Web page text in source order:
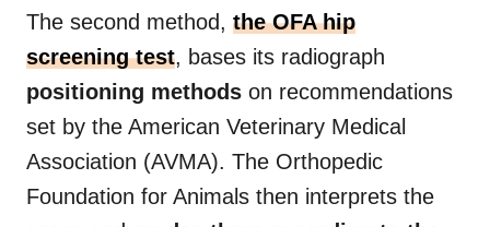
The second method, the OFA hip
screening test, bases its radiograph
positioning methods on recommendations
set by the American Veterinary Medical
Association (AVMA). The Orthopedic
Foundation for Animals then interprets the